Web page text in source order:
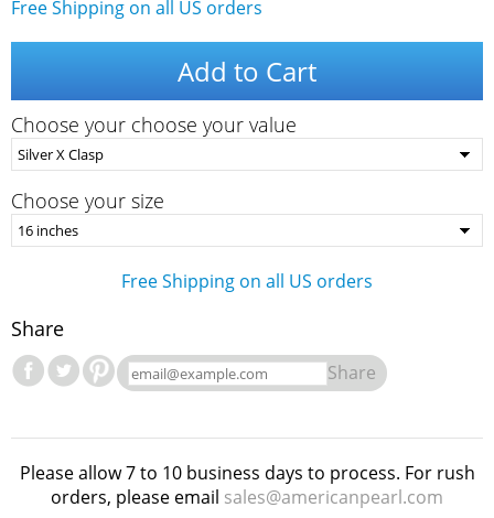
Free Shipping on all US orders
Add to Cart
Choose your choose your value
Choose your size
Free Shipping on all US orders
Share
Share
Please allow 7 to 10 business days to process. For rush
orders, please email sales@americanpearl.com